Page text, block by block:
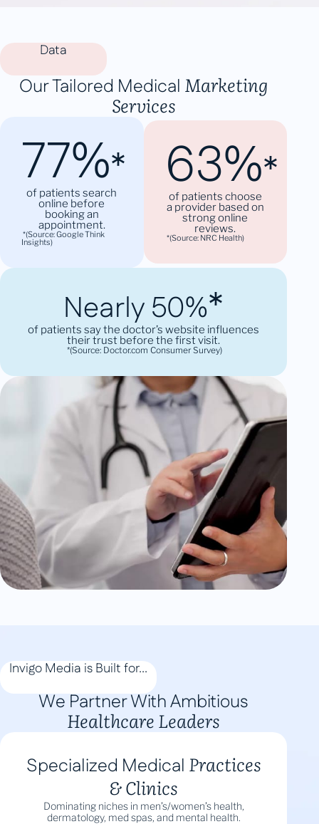
Data
Our Tailored Medical Marketing
Services
77%*
of patients search
online before
booking an
appointment.
*(Source: Google Think
Insights)
63%*
of patients choose
a provider based on
strong online
reviews.
*(Source: NRC Health)
Nearly 50%*
of patients say the doctor’s website influences
their trust before the first visit.
*(Source: Doctor.com Consumer Survey)
Invigo Media is Built for...
We Partner With Ambitious
Healthcare Leaders
Specialized Medical Practices
& Clinics
Dominating niches in men’s/women’s health,
dermatology, med spas, and mental health.